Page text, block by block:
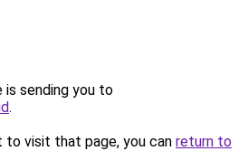
is sending you to
.
to visit that page, you can return to